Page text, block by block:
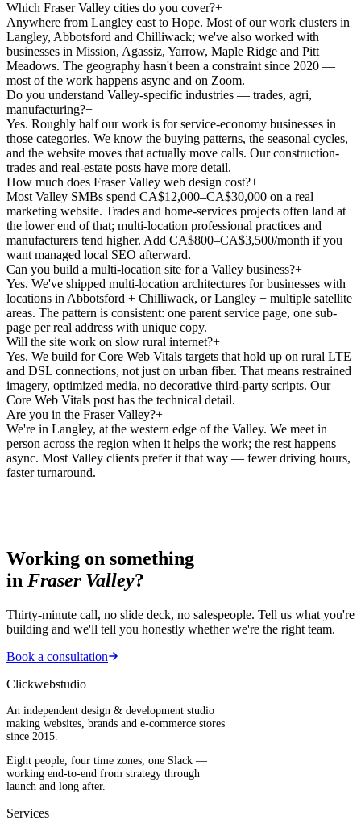
Which Fraser Valley cities do you cover?+
Anywhere from Langley east to Hope. Most of our work clusters in
Langley, Abbotsford and Chilliwack; we've also worked with
businesses in Mission, Agassiz, Yarrow, Maple Ridge and Pitt
Meadows. The geography hasn't been a constraint since 2020 —
most of the work happens async and on Zoom.
Do you understand Valley-specific industries — trades, agri,
manufacturing?+
Yes. Roughly half our work is for service-economy businesses in
those categories. We know the buying patterns, the seasonal cycles,
and the website moves that actually move calls. Our construction-
trades and real-estate posts have more detail.
How much does Fraser Valley web design cost?+
Most Valley SMBs spend CA$12,000–CA$30,000 on a real
marketing website. Trades and home-services projects often land at
the lower end of that; multi-location professional practices and
manufacturers tend higher. Add CA$800–CA$3,500/month if you
want managed local SEO afterward.
Can you build a multi-location site for a Valley business?+
Yes. We've shipped multi-location architectures for businesses with
locations in Abbotsford + Chilliwack, or Langley + multiple satellite
areas. The pattern is consistent: one parent service page, one sub-
page per real address with unique copy.
Will the site work on slow rural internet?+
Yes. We build for Core Web Vitals targets that hold up on rural LTE
and DSL connections, not just on urban fiber. That means restrained
imagery, optimized media, no decorative third-party scripts. Our
Core Web Vitals post has the technical detail.
Are you in the Fraser Valley?+
We're in Langley, at the western edge of the Valley. We meet in
person across the region when it helps the work; the rest happens
async. Most Valley clients prefer it that way — fewer driving hours,
faster turnaround.
Working on something
in Fraser Valley?
Thirty-minute call, no slide deck, no salespeople. Tell us what you're
building and we'll tell you honestly whether we're the right team.
Book a consultation
Clickwebstudio
An independent design & development studio
making websites, brands and e-commerce stores
since 2015.
Eight people, four time zones, one Slack —
working end-to-end from strategy through
launch and long after.
Services